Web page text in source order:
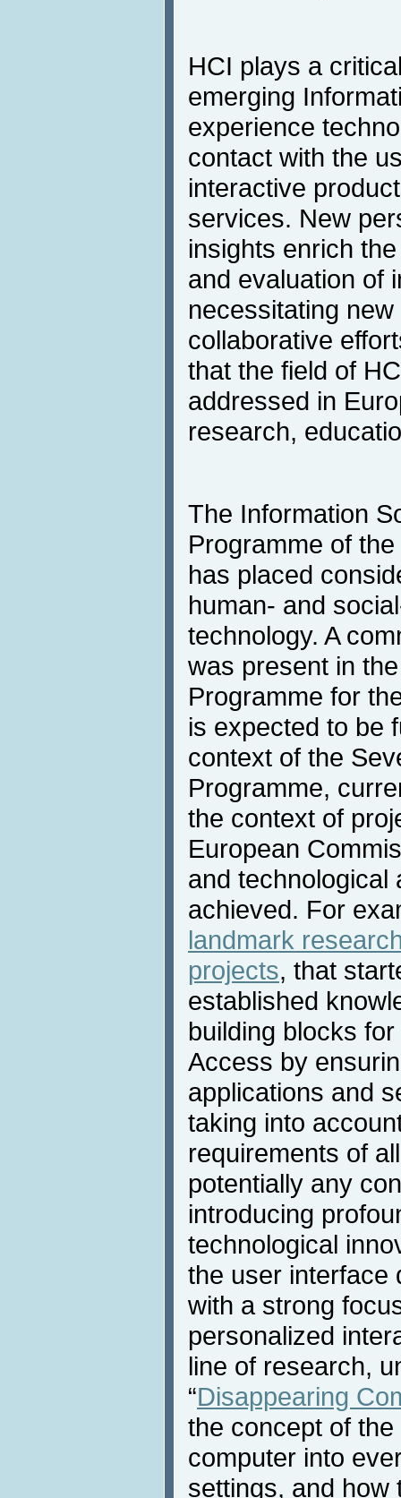
HCI plays a
emerging
experience
contact with the
interactive
services. New
insights enrich
and evaluation of
necessitating
collaborative
that the field of
addressed in
research,
The Information
Programme of
has placed
human- and
technology. A
was present in
Programme for
is expected to be
context of the
Programme,
the context of
European
and technological
achieved. For
landmark
projects, that
established
building blocks
Access by
applications and
taking into
requirements of
potentially any
introducing
technological
the user interface
with a strong
personalized
line of research,
“Disappearing
the concept of
computer into
settings, and how